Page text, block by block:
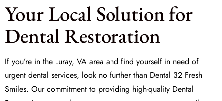
Your Local Solution for
Dental Restoration
If you’re in the Luray, VA area and find yourself in need of
urgent dental services, look no further than Dental 32 Fresh
Smiles. Our commitment to providing high-quality Dental